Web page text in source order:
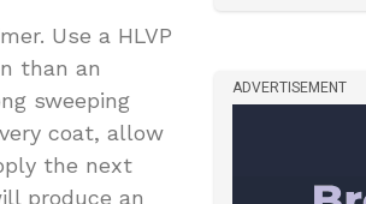
Use a HLVP
than an
sweeping
coat, allow
the next
produce an
ADVERTISEMENT